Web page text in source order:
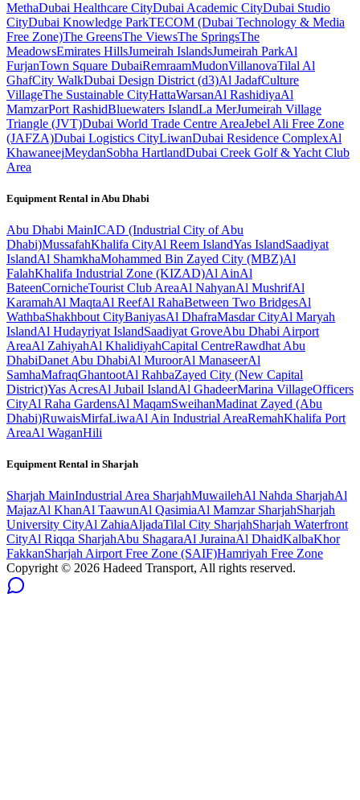
MethaDubai Healthcare CityDubai Academic CityDubai Studio
CityDubai Knowledge ParkTECOM (Dubai Technology & Media
Free Zone)The GreensThe ViewsThe SpringsThe
MeadowsEmirates HillsJumeirah IslandsJumeirah ParkAl
FurjanTown Square DubaiRemraamMudonVillanovaTilal Al
GhafCity WalkDubai Design District (d3)Al JadafCulture
VillageThe Sustainable CityHattaWarsanAl RashidiyaAl
MamzarPort RashidBluewaters IslandLa MerJumeirah Village
Triangle (JVT)Dubai World Trade Centre AreaJebel Ali Free Zone
(JAFZA)Dubai Logistics CityLiwanDubai Residence ComplexAl
KhawaneejMeydanSobha HartlandDubai Creek Golf & Yacht Club
Area
Equipment Rental in Abu Dhabi
Abu Dhabi MainICAD (Industrial City of Abu
Dhabi)MussafahKhalifa CityAl Reem IslandYas IslandSaadiyat
IslandAl ShamkhaMohammed Bin Zayed City (MBZ)Al
FalahKhalifa Industrial Zone (KIZAD)Al AinAl
BateenCornicheTourist Club AreaAl NahyanAl MushrifAl
KaramahAl MaqtaAl ReefAl RahaBetween Two BridgesAl
WathbaShakhbout CityBaniyasAl DhafraMasdar CityAl Maryah
IslandAl Hudayriyat IslandSaadiyat GroveAbu Dhabi Airport
AreaAl ZahiyahAl KhalidiyahCapital CentreRawdhat Abu
DhabiDanet Abu DhabiAl MuroorAl ManaseerAl
SamhaMafraqGhantootAl RahbaZayed City (New Capital
District)Yas AcresAl Jubail IslandAl GhadeerMarina VillageOfficers
CityAl Raha GardensAl MaqamSweihanMadinat Zayed (Abu
Dhabi)RuwaisMirfaLiwaAl Ain Industrial AreaRemahKhalifa Port
AreaAl WaganHili
Equipment Rental in Sharjah
Sharjah MainIndustrial Area SharjahMuwailehAl Nahda SharjahAl
MajazAl KhanAl TaawunAl QasimiaAl Mamzar SharjahSharjah
University CityAl ZahiaAljadaTilal City SharjahSharjah Waterfront
CityAl Riqqa SharjahAbu ShagaraAl JurainaAl DhaidKalbaKhor
FakkanSharjah Airport Free Zone (SAIF)Hamriyah Free Zone
Copyright © 2026 Hadeed Transport, All rights reserved.